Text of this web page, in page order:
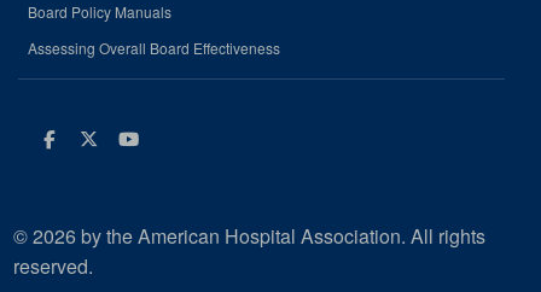
Board Policy Manuals
Assessing Overall Board Effectiveness
Facebook
Twitter
Youtube
© 2026 by the American Hospital Association. All rights
reserved.